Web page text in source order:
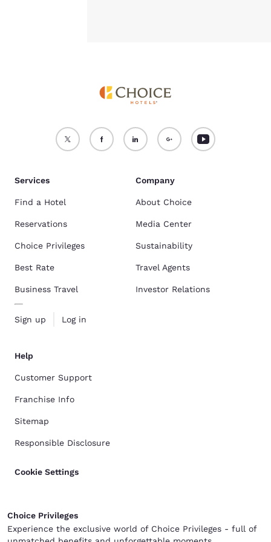
Services
Find a Hotel
Reservations
Choice Privileges
Best Rate
Business Travel
Sign up Log in
Company
About Choice
Media Center
Sustainability
Travel Agents
Investor Relations
Help
Customer Support
Franchise Info
Sitemap
Responsible Disclosure
Cookie Settings
Choice Privileges
Experience the exclusive world of Choice Privileges - full of